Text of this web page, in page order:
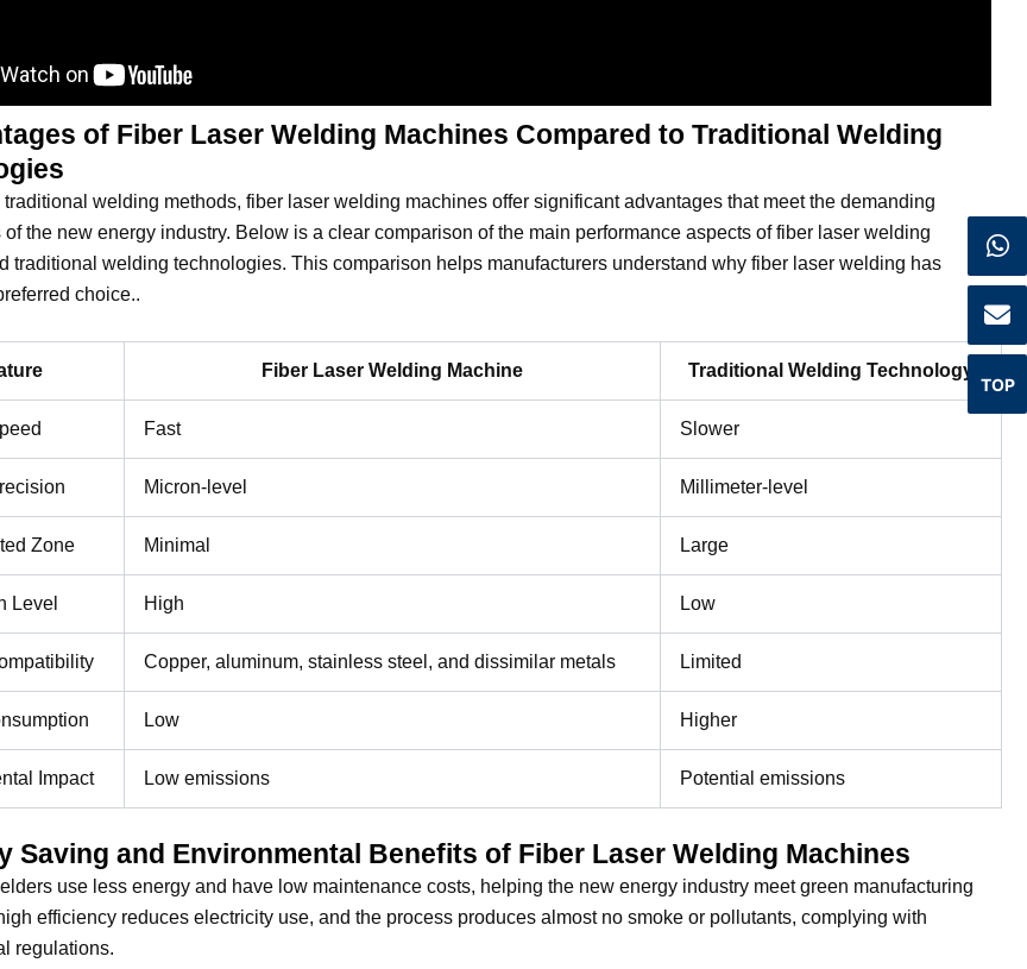
of Fiber Laser Welding Machines Compared to Traditional Welding
welding methods, fiber laser welding machines offer significant advantages that meet the demanding
of the new energy industry. Below is a clear comparison of the main performance aspects of fiber laser welding
traditional welding technologies. This comparison helps manufacturers understand why fiber laser welding has
choice..
Fiber Laser Welding Machine Traditional Welding Technology
Fast Slower
Micron-level Millimeter-level
Zone Minimal Large
Level High Low
Copper, aluminum, stainless steel, and dissimilar metals Limited
Low Higher
Impact Low emissions Potential emissions
Saving and Environmental Benefits of Fiber Laser Welding Machines
use less energy and have low maintenance costs, helping the new energy industry meet green manufacturing
efficiency reduces electricity use, and the process produces almost no smoke or pollutants, complying with
regulations.
TOP